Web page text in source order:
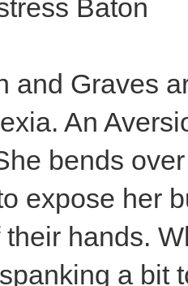
Baton
and Graves
An
bends
expose her
hands.
a bit